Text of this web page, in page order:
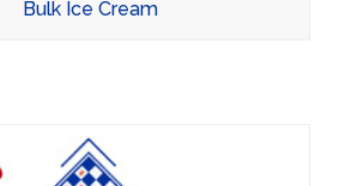
Bulk Ice Cream